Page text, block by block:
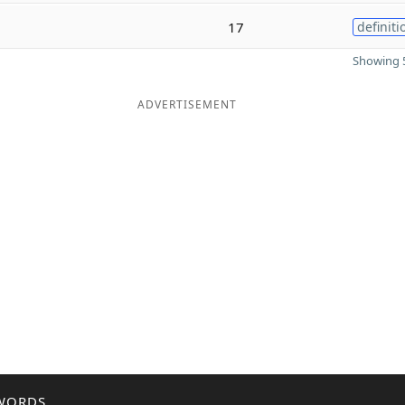
17
Showing
ADVERTISEMENT